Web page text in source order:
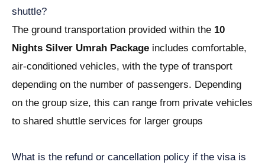
shuttle?
The ground transportation provided within the 10
Nights Silver Umrah Package includes comfortable,
air-conditioned vehicles, with the type of transport
depending on the number of passengers. Depending
on the group size, this can range from private vehicles
to shared shuttle services for larger groups
What is the refund or cancellation policy if the visa is